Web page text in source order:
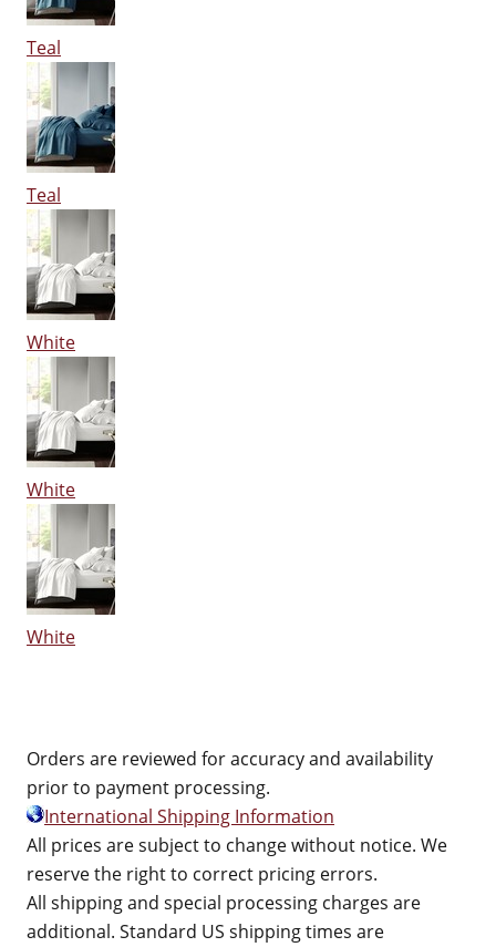
Teal
Teal
White
White
White
Orders are reviewed for accuracy and availability
prior to payment processing.
International Shipping Information
All prices are subject to change without notice. We
reserve the right to correct pricing errors.
All shipping and special processing charges are
additional. Standard US shipping times are